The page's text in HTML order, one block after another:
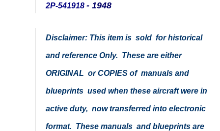
2P-541918 - 1948
Disclaimer: This item is sold for historical
and reference Only. These are either
ORIGINAL or COPIES of manuals and
blueprints used when these aircraft were in
active duty, now transferred into electronic
format. These manuals and blueprints are